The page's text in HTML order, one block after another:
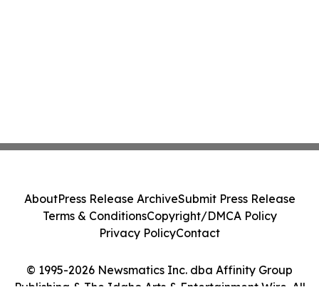
© 1995-2026 Newsmatics Inc. dba Affinity Group
Publishing & The Idaho Arts & Entertainment Wire. All
AboutPress Release ArchiveSubmit Press Release
Terms & ConditionsCopyright/DMCA Policy
Privacy PolicyContact